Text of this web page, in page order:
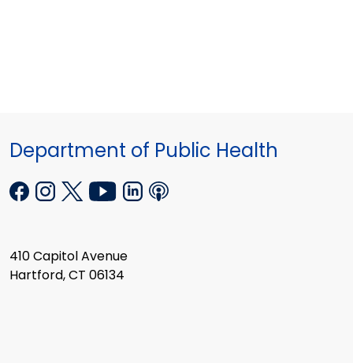
Department of Public Health
410 Capitol Avenue
Hartford, CT 06134